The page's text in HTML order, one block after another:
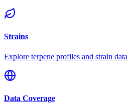
Strains
Explore terpene profiles and strain data
Data Coverage